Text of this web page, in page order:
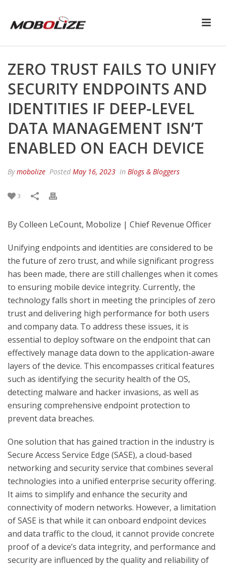
ZERO TRUST FAILS TO UNIFY
SECURITY ENDPOINTS AND
IDENTITIES IF DEEP-LEVEL
DATA MANAGEMENT ISN’T
ENABLED ON EACH DEVICE
Bymobolize Posted May 16, 2023 In Blogs & Bloggers
3
By Colleen LeCount, Mobolize | Chief Revenue Officer
Unifying endpoints and identities are considered to be
the future of zero trust, and while significant progress
has been made, there are still challenges when it comes
to ensuring mobile device integrity. Currently, the
technology falls short in meeting the principles of zero
trust and delivering high performance for both users
and company data. To address these issues, it is
essential to deploy software on the endpoint that can
effectively manage data down to the application-aware
layers of the device. This encompasses critical features
such as identifying the security health of the OS,
detecting malware and hacker invasions, as well as
ensuring comprehensive endpoint protection to
prevent data breaches.
One solution that has gained traction in the industry is
Secure Access Service Edge (SASE), a cloud-based
networking and security service that combines several
technologies into a unified enterprise security offering.
It aims to simplify and enhance the security and
connectivity of modern networks. However, a limitation
of SASE is that while it can onboard endpoint devices
and data traffic to the cloud, it cannot provide concrete
proof of a device’s data integrity, and performance and
security are influenced by the quality and reliability of